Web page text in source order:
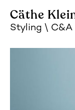
Cäthe
Styling C&A